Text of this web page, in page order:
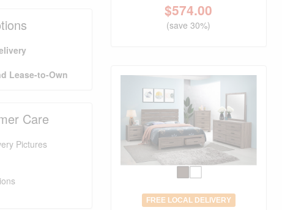
$574.00
(save 30%)
FREE LOCAL DELIVERY
Lease-to-Own
Care
Pictures